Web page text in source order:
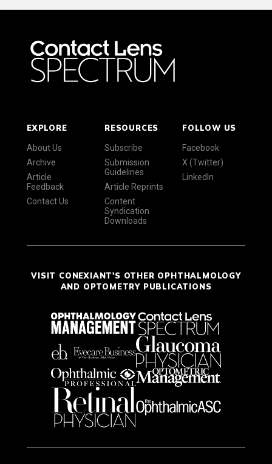
EXPLORE
About Us
Archive
Article
Feedback
Contact Us
RESOURCES
Subscribe
Submission
Guidelines
Article Reprints
Content
Syndication
Downloads
FOLLOW US
Facebook
X (Twitter)
LinkedIn
VISIT CONEXIANT'S OTHER OPHTHALMOLOGY
AND OPTOMETRY PUBLICATIONS